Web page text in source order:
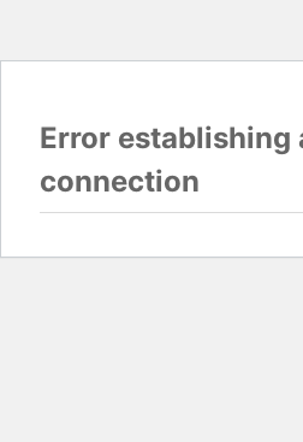
Error establishing
connection